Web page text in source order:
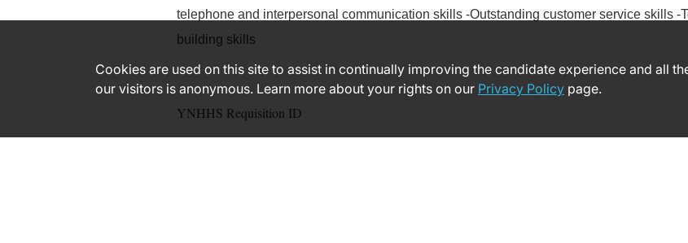
telephone and interpersonal communication skills -Outstanding customer service skills -
building skills
YNHHS Requisition ID
Cookies are used on this site to assist in continually improving the candidate experience and all
our visitors is anonymous. Learn more about your rights on our Privacy Policy page.